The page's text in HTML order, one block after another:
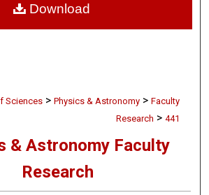
Sciences > Physics & Astronomy > Faculty
Research > 441
& Astronomy Faculty
Research
Download